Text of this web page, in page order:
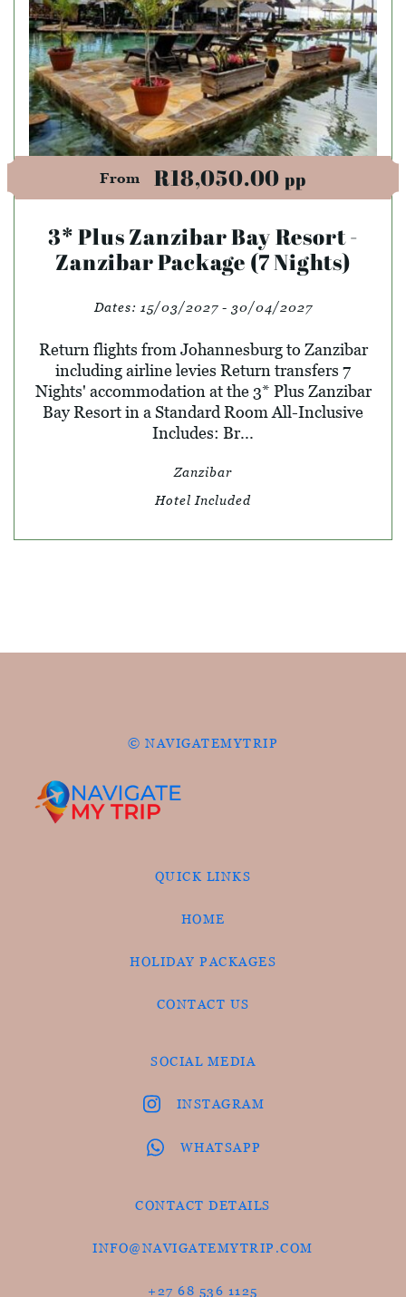
From R18,050.00 pp
3* Plus Zanzibar Bay Resort -
Zanzibar Package (7 Nights)
Dates: 15/03/2027 - 30/04/2027
Return flights from Johannesburg to Zanzibar
including airline levies Return transfers 7
Nights' accommodation at the 3* Plus Zanzibar
Bay Resort in a Standard Room All-Inclusive
Includes: Br...
Zanzibar
Hotel Included
© NAVIGATEMYTRIP
QUICK LINKS
HOME
HOLIDAY PACKAGES
CONTACT US
SOCIAL MEDIA
INSTAGRAM
WHATSAPP
CONTACT DETAILS
INFO@NAVIGATEMYTRIP.COM
+27 68 536 1125